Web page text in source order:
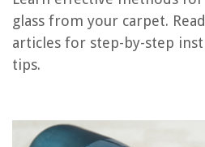
glass from your carpet.
articles for step-by-step
tips.
RELATED ARTICLES
What Does Broken Glass Mean
How To Pull Up A Carpet